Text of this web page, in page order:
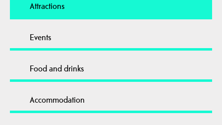
Attractions
Events
Food and drinks
Accommodation